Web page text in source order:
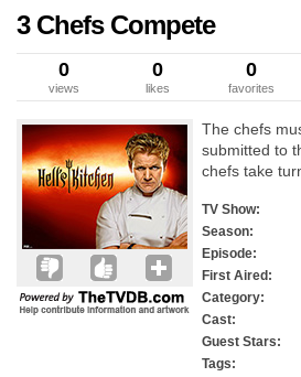
3 Chefs Compete
0
views
0
likes
0
favorites
The chefs
submitted to
chefs take
TV Show:
Season:
Episode:
First Aired:
Category:
Cast:
Guest Stars:
Tags: